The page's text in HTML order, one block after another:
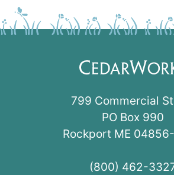
799 Commercial
PO Box 990
Rockport ME
(800) 462-